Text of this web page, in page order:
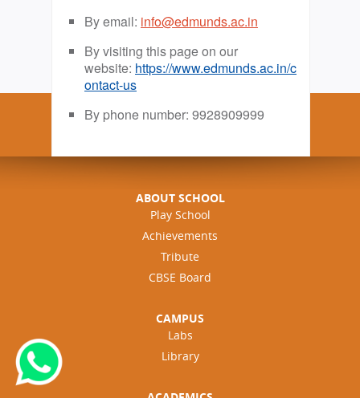
By email: info@edmunds.ac.in
By visiting this page on our
website: https://www.edmunds.ac.in/c
ontact-us
By phone number: 9928909999
ABOUT SCHOOL
Play School
Achievements
Tribute
CBSE Board
CAMPUS
Labs
Library